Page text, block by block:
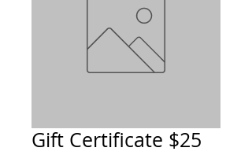
Gift Certificate $25